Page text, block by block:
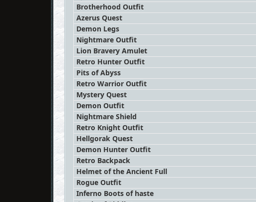
Brotherhood Outfit
Azerus Quest
Demon Legs
Nightmare Outfit
Lion Bravery Amulet
Retro Hunter Outfit
Pits of Abyss
Retro Warrior Outfit
Mystery Quest
Demon Outfit
Nightmare Shield
Retro Knight Outfit
Hellgorak Quest
Demon Hunter Outfit
Retro Backpack
Helmet of the Ancient Full
Rogue Outfit
Inferno Boots of haste